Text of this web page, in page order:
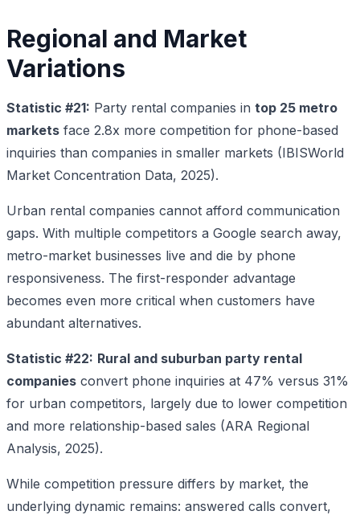
Regional and Market
Variations
Statistic #21: Party rental companies in top 25 metro
markets face 2.8x more competition for phone-based
inquiries than companies in smaller markets (IBISWorld
Market Concentration Data, 2025).
Urban rental companies cannot afford communication
gaps. With multiple competitors a Google search away,
metro-market businesses live and die by phone
responsiveness. The first-responder advantage
becomes even more critical when customers have
abundant alternatives.
Statistic #22: Rural and suburban party rental
companies convert phone inquiries at 47% versus 31%
for urban competitors, largely due to lower competition
and more relationship-based sales (ARA Regional
Analysis, 2025).
While competition pressure differs by market, the
underlying dynamic remains: answered calls convert,